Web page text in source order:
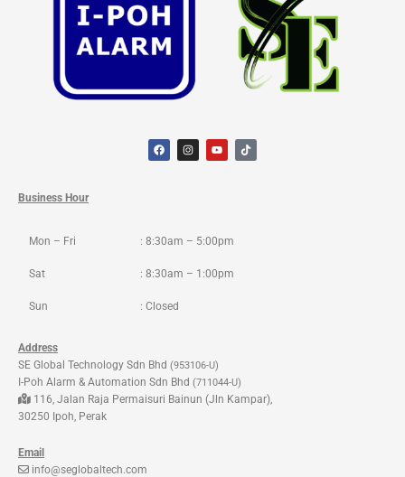
F
a
c
I
n
s
Y
o
u
T
i
k
Business Hour
Mon – Fri : 8:30am – 5:00pm
Sat : 8:30am – 1:00pm
Sun : Closed
Address
SE Global Technology Sdn Bhd (953106-U)
I-Poh Alarm & Automation Sdn Bhd (711044-U)
116, Jalan Raja Permaisuri Bainun (Jln Kampar),
30250 Ipoh, Perak
Email
info@seglobaltech.com